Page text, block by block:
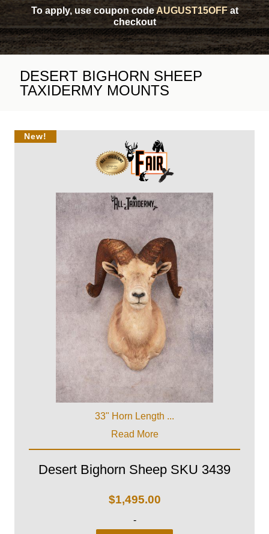
To apply, use coupon codeAUGUST15OFFat
checkout
DESERT BIGHORN SHEEP
TAXIDERMY MOUNTS
New!
33" Horn Length ...
Read More
Desert Bighorn Sheep SKU 3439
$1,495.00
-